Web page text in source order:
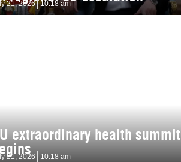
21, 2026 10:18 am
extraordinary health summit
21, 2026 10:18 am